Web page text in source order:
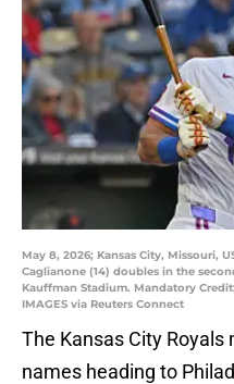
May 8, 2026; Kansas City, Missouri,
Caglianone (14) doubles in the
Kauffman Stadium. Mandatory
IMAGES via Reuters Connect
The Kansas City
names heading to